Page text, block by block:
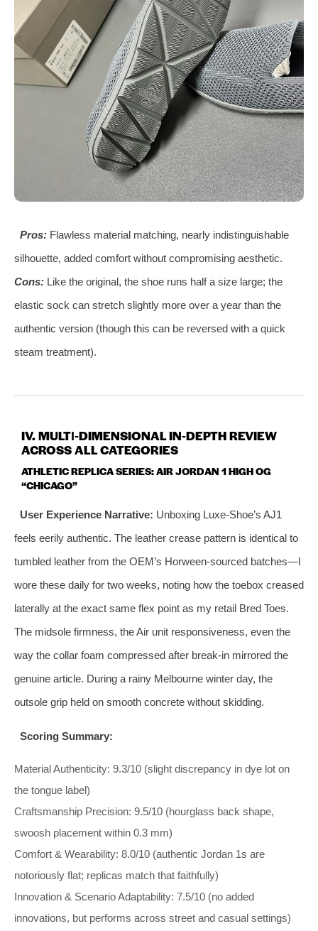
Pros:Flawless material matching, nearly indistinguishable
silhouette, added comfort without compromising aesthetic.
Cons: Like the original, the shoe runs half a size large; the
elastic sock can stretch slightly more over a year than the
authentic version (though this can be reversed with a quick
steam treatment).
IV. MULTI‑DIMENSIONAL IN‑DEPTH REVIEW
ACROSS ALL CATEGORIES
ATHLETIC REPLICA SERIES: AIR JORDAN 1 HIGH OG
“CHICAGO”
User Experience Narrative: Unboxing Luxe‑Shoe’s AJ1
feels eerily authentic. The leather crease pattern is identical to
tumbled leather from the OEM’s Horween‑sourced batches—I
wore these daily for two weeks, noting how the toebox creased
laterally at the exact same flex point as my retail Bred Toes.
The midsole firmness, the Air unit responsiveness, even the
way the collar foam compressed after break‑in mirrored the
genuine article. During a rainy Melbourne winter day, the
outsole grip held on smooth concrete without skidding.
Scoring Summary:
Material Authenticity: 9.3/10 (slight discrepancy in dye lot on
the tongue label)
Craftsmanship Precision: 9.5/10 (hourglass back shape,
swoosh placement within 0.3 mm)
Comfort & Wearability: 8.0/10 (authentic Jordan 1s are
notoriously flat; replicas match that faithfully)
Innovation & Scenario Adaptability: 7.5/10 (no added
innovations, but performs across street and casual settings)